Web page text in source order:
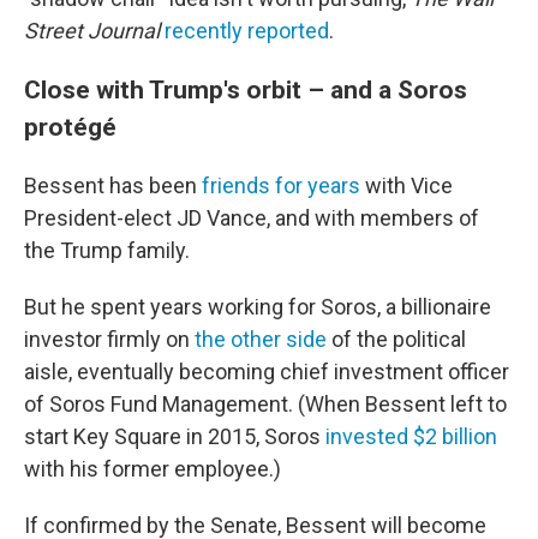
Street Journal recently reported.
Close with Trump's orbit – and a Soros
protégé
Bessent has been friends for years with Vice
President-elect JD Vance, and with members of
the Trump family.
But he spent years working for Soros, a billionaire
investor firmly on the other side of the political
aisle, eventually becoming chief investment officer
of Soros Fund Management. (When Bessent left to
start Key Square in 2015, Soros invested $2 billion
with his former employee.)
If confirmed by the Senate, Bessent will become